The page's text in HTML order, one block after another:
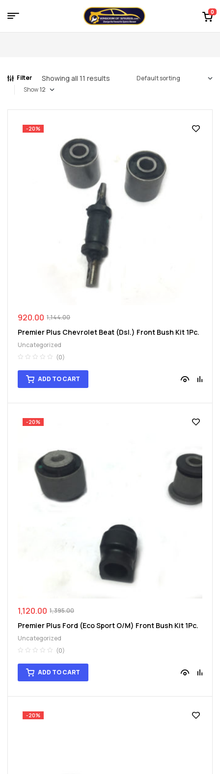
Kingdom
Spares
–
world
of
car
spare
parts
0
Menu
Filter Showing all 11 results
Show
-20%
1,144.00
920.00
Premier Plus Chevrolet Beat (Dsl.) Front Bush Kit 1Pc.
Uncategorized
(0)
ADD TO CART
-20%
1,395.00
1,120.00
Premier Plus Ford (Eco Sport O/M) Front Bush Kit 1Pc.
Uncategorized
(0)
ADD TO CART
-20%